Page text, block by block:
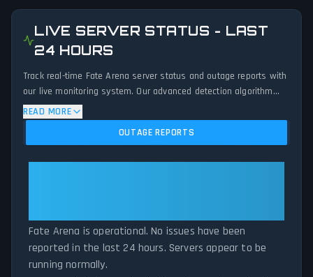
LIVE SERVER STATUS - LAST
24 HOURS
Track real-time Fate Arena server status and outage reports with
our live monitoring system. Our advanced detection algorithm
analyzes submitted connection problem reports, server issues,
and service disruptions across the last 24 hours. By comparing
current Fate Arena server performance against historical data
READ MORE
OUTAGE REPORTS
Fate Arena is operational. No issues have been
reported in the last 24 hours. Servers appear to be
running normally.